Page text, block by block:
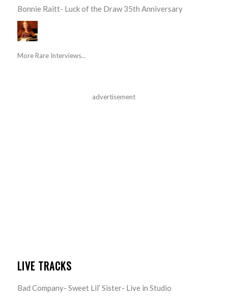
Bonnie Raitt- Luck of the Draw 35th Anniversary
More Rare Interviews...
advertisement
LIVE TRACKS
Bad Company- Sweet Lil’ Sister- Live in Studio